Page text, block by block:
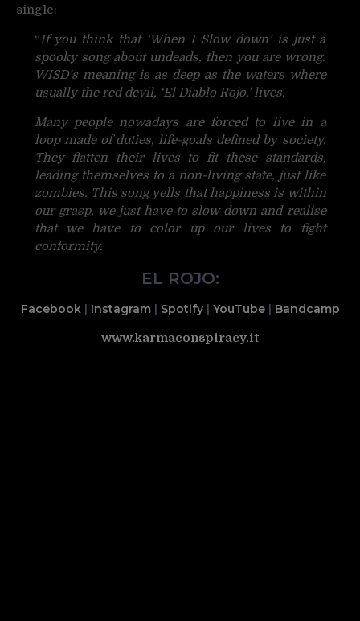
single:
“If you think that ‘When I Slow down’ is just a
spooky song about undeads, then you are wrong.
WISD’s meaning is as deep as the waters where
usually the red devil, ‘El Diablo Rojo,’ lives.
Many people nowadays are forced to live in a
loop made of duties, life-goals defined by society.
They flatten their lives to fit these standards,
leading themselves to a non-living state, just like
zombies. This song yells that happiness is within
our grasp, we just have to slow down and realise
that we have to color up our lives to fight
conformity.
EL ROJO:
Facebook| Instagram| Spotify| YouTube| Bandcamp
www.karmaconspiracy.it